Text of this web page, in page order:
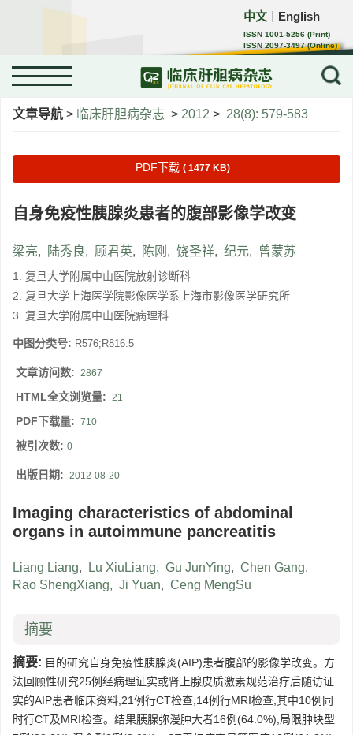
中文 English
ISSN 1001-5256 (Print)
ISSN 2097-3497 (Online)
CN 22-1108/R
文章导航 > 临床肝胆病杂志 > 2012 > 28(8): 579-583
PDF下载 ( 1477 KB)
自身免疫性胰腺炎患者的腹部影像学改变
梁亮, 陆秀良, 顾君英, 陈刚 , 饶圣祥, 纪元, 曾蒙苏
1. 复旦大学附属中山医院放射诊断科
2. 复旦大学上海医学院影像医学系上海市影像医学研究所
3. 复旦大学附属中山医院病理科
中图分类号: R576;R816.5
文章访问数: 2867
HTML全文浏览量: 21
PDF下载量: 710
被引次数: 0
出版日期: 2012-08-20
Imaging characteristics of abdominal
organs in autoimmune pancreatitis
Liang Liang, Lu XiuLiang, Gu JunYing, Chen Gang,
Rao ShengXiang, Ji Yuan, Ceng MengSu
摘要
摘要: 目的研究自身免疫性胰腺炎(AIP)患者腹部的影像学改变。方
法回顾性研究25例经病理证实或肾上腺皮质激素规范治疗后随访证
实的AIP患者临床资料,21例行CT检查,14例行MRI检查,其中10例同
时行CT及MRI检查。结果胰腺弥漫肿大者16例(64.0%),局限肿块型